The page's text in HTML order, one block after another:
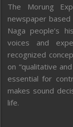
The Morung
newspaper
Naga people’s
voices and
recognized
on “qualitative
essential for
makes sound
life.